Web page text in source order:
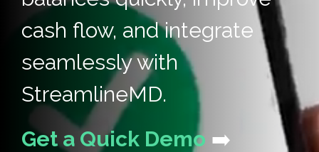
cash flow, and integrate
seamlessly with
StreamlineMD.
Get a Quick Demo ➡️